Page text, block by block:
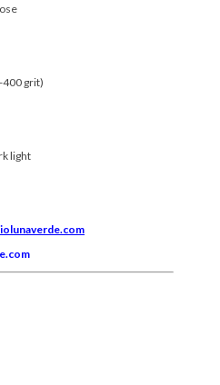
400 grit)
light